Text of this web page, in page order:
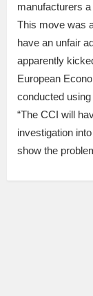
manufacturers
This move was
have an unfair
apparently
European
conducted
“The CCI will
investigation
show the